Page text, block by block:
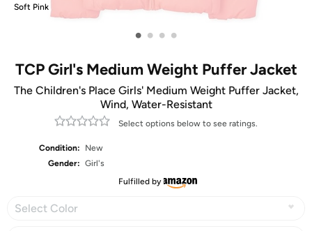
Soft Pink
• • • •
TCP Girl's Medium Weight Puffer Jacket
The Children's Place Girls' Medium Weight Puffer Jacket,
Wind, Water-Resistant
Select options below to see ratings.
Condition:
New
Gender: Girl's
Fulfilled by
Select Color